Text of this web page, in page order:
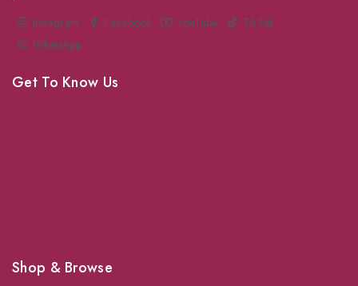
Instagram
Facebook YouTube
TikTok
WhatsApp
Get To Know Us
Shop & Browse